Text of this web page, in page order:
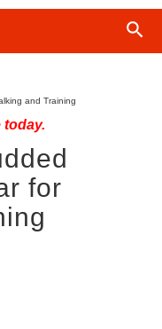
and Training
today.
for